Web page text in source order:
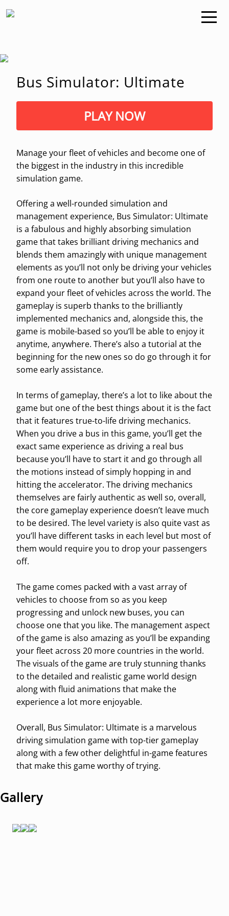
PLAY NOW
Bus Simulator: Ultimate
Manage your fleet of vehicles and become one of
the biggest in the industry in this incredible
simulation game.
Offering a well-rounded simulation and
management experience, Bus Simulator: Ultimate
is a fabulous and highly absorbing simulation
game that takes brilliant driving mechanics and
blends them amazingly with unique management
elements as you’ll not only be driving your vehicles
from one route to another but you’ll also have to
expand your fleet of vehicles across the world. The
gameplay is superb thanks to the brilliantly
implemented mechanics and, alongside this, the
game is mobile-based so you’ll be able to enjoy it
anytime, anywhere. There’s also a tutorial at the
beginning for the new ones so do go through it for
some early assistance.
In terms of gameplay, there’s a lot to like about the
game but one of the best things about it is the fact
that it features true-to-life driving mechanics.
When you drive a bus in this game, you’ll get the
exact same experience as driving a real bus
because you’ll have to start it and go through all
the motions instead of simply hopping in and
hitting the accelerator. The driving mechanics
themselves are fairly authentic as well so, overall,
the core gameplay experience doesn’t leave much
to be desired. The level variety is also quite vast as
you’ll have different tasks in each level but most of
them would require you to drop your passengers
off.
The game comes packed with a vast array of
vehicles to choose from so as you keep
progressing and unlock new buses, you can
choose one that you like. The management aspect
of the game is also amazing as you’ll be expanding
your fleet across 20 more countries in the world.
The visuals of the game are truly stunning thanks
to the detailed and realistic game world design
along with fluid animations that make the
experience a lot more enjoyable.
Overall, Bus Simulator: Ultimate is a marvelous
driving simulation game with top-tier gameplay
along with a few other delightful in-game features
that make this game worthy of trying.
Gallery